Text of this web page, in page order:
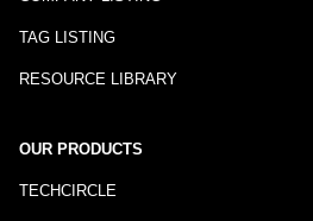
TAG LISTING
RESOURCE LIBRARY
OUR PRODUCTS
TECHCIRCLE